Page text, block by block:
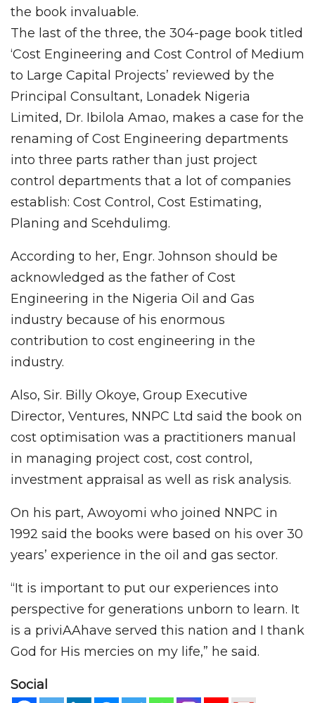
the book invaluable.
The last of the three, the 304-page book titled
‘Cost Engineering and Cost Control of Medium
to Large Capital Projects’ reviewed by the
Principal Consultant, Lonadek Nigeria
Limited, Dr. Ibilola Amao, makes a case for the
renaming of Cost Engineering departments
into three parts rather than just project
control departments that a lot of companies
establish: Cost Control, Cost Estimating,
Planing and Scehdulimg.
According to her, Engr. Johnson should be
acknowledged as the father of Cost
Engineering in the Nigeria Oil and Gas
industry because of his enormous
contribution to cost engineering in the
industry.
Also, Sir. Billy Okoye, Group Executive
Director, Ventures, NNPC Ltd said the book on
cost optimisation was a practitioners manual
in managing project cost, cost control,
investment appraisal as well as risk analysis.
On his part, Awoyomi who joined NNPC in
1992 said the books were based on his over 30
years’ experience in the oil and gas sector.
“It is important to put our experiences into
perspective for generations unborn to learn. It
is a priviAAhave served this nation and I thank
God for His mercies on my life,” he said.
Social